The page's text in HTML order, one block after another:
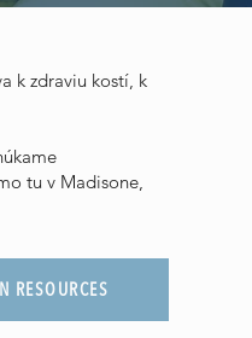
k zdraviu kostí, k
tu v Madisone,
RESOURCES